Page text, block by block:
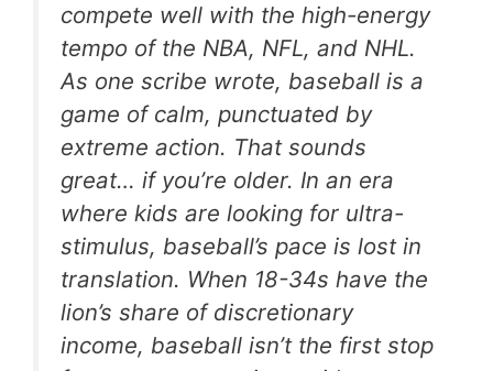
compete well with the high-energy
tempo of the NBA, NFL, and NHL.
As one scribe wrote, baseball is a
game of calm, punctuated by
extreme action. That sounds
great… if you’re older. In an era
where kids are looking for ultra-
stimulus, baseball’s pace is lost in
translation. When 18-34s have the
lion’s share of discretionary
income, baseball isn’t the first stop